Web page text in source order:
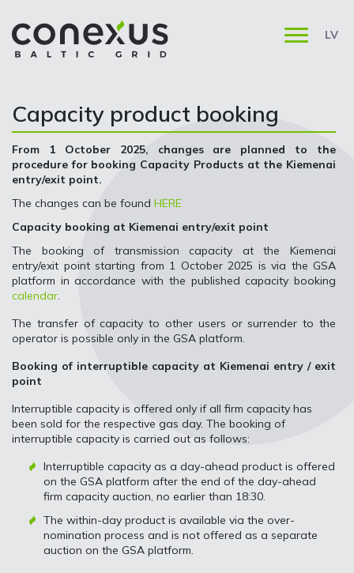
LV
Capacity product booking
From 1 October 2025, changes are planned to the
procedure for booking Capacity Products at the Kiemenai
entry/exit point.
The changes can be found HERE
Capacity booking at Kiemenai entry/exit point
The booking of transmission capacity at the Kiemenai
entry/exit point starting from 1 October 2025 is via the GSA
platform in accordance with the published capacity booking
calendar.
The transfer of capacity to other users or surrender to the
operator is possible only in the GSA platform.
Booking of interruptible capacity at Kiemenai entry / exit
point
Interruptible capacity is offered only if all firm capacity has
been sold for the respective gas day. The booking of
interruptible capacity is carried out as follows:
Interruptible capacity as a day-ahead product is offered
on the GSA platform after the end of the day-ahead
firm capacity auction, no earlier than 18:30.
The within-day product is available via the over-
nomination process and is not offered as a separate
auction on the GSA platform.